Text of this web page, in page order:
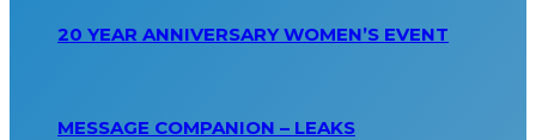
20 YEAR ANNIVERSARY WOMEN’S EVENT
MESSAGE COMPANION – LEAKS